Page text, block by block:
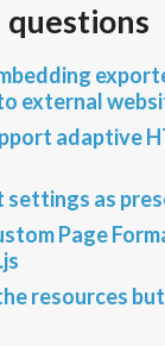
questions
external
adaptive
settings as
Page
resources